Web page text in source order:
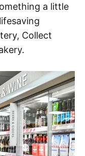
a little
Collect